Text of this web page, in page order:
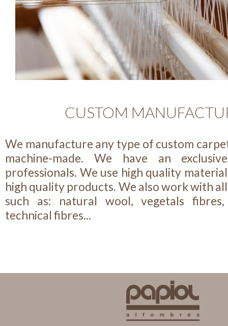
CUSTOM
We manufacture any type of custom
machine-made. We have an
professionals. We use high quality
high quality products. We also work with
such as: natural wool, vegetals
technical fibres...